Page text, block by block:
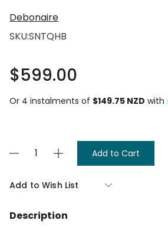
Debonaire
SKU:SNTQHB
$599.00
Or 4 instalments of $149.75 NZD with
Stock:
Decrease
Sintra
Headboard
Queen
Increase
Quantity
Sintra
Headboard
Queen
Add to Wish List
Description